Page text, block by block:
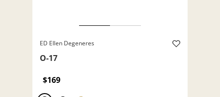
ED Ellen Degeneres
O-17
$169